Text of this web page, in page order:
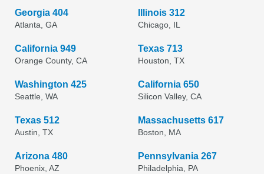
Georgia 404
Atlanta, GA
Illinois 312
Chicago, IL
California 949
Orange County, CA
Texas 713
Houston, TX
Washington 425
Seattle, WA
California 650
Silicon Valley, CA
Texas 512
Austin, TX
Massachusetts 617
Boston, MA
Arizona 480
Phoenix, AZ
Pennsylvania 267
Philadelphia, PA